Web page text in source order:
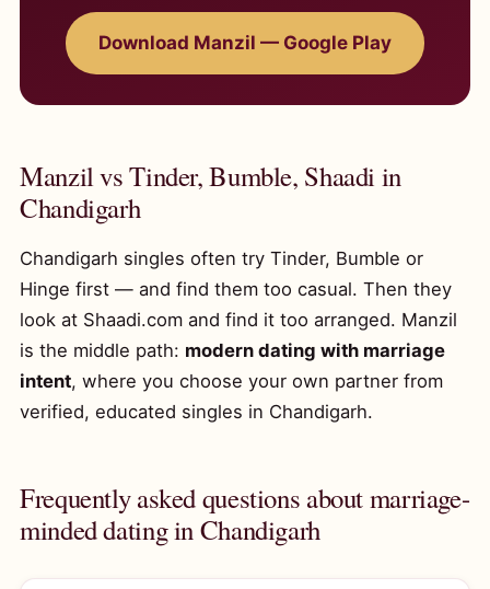
Download Manzil — Google Play
Manzil vs Tinder, Bumble, Shaadi in
Chandigarh
Chandigarh singles often try Tinder, Bumble or
Hinge first — and find them too casual. Then they
look at Shaadi.com and find it too arranged. Manzil
is the middle path: modern dating with marriage
intent, where you choose your own partner from
verified, educated singles in Chandigarh.
Frequently asked questions about marriage-
minded dating in Chandigarh